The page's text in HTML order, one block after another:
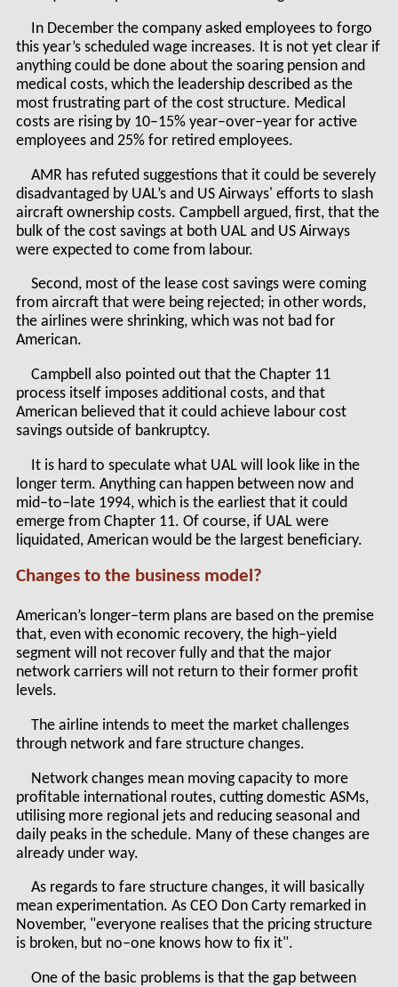
In December the company asked employees to forgo
this year’s scheduled wage increases. It is not yet clear if
anything could be done about the soaring pension and
medical costs, which the leadership described as the
most frustrating part of the cost structure. Medical
costs are rising by 10–15% year–over–year for active
employees and 25% for retired employees.
AMR has refuted suggestions that it could be severely
disadvantaged by UAL’s and US Airways' efforts to slash
aircraft ownership costs. Campbell argued, first, that the
bulk of the cost savings at both UAL and US Airways
were expected to come from labour.
Second, most of the lease cost savings were coming
from aircraft that were being rejected; in other words,
the airlines were shrinking, which was not bad for
American.
Campbell also pointed out that the Chapter 11
process itself imposes additional costs, and that
American believed that it could achieve labour cost
savings outside of bankruptcy.
It is hard to speculate what UAL will look like in the
longer term. Anything can happen between now and
mid–to–late 1994, which is the earliest that it could
emerge from Chapter 11. Of course, if UAL were
liquidated, American would be the largest beneficiary.
Changes to the business model?
American’s longer–term plans are based on the premise
that, even with economic recovery, the high–yield
segment will not recover fully and that the major
network carriers will not return to their former profit
levels.
The airline intends to meet the market challenges
through network and fare structure changes.
Network changes mean moving capacity to more
profitable international routes, cutting domestic ASMs,
utilising more regional jets and reducing seasonal and
daily peaks in the schedule. Many of these changes are
already under way.
As regards to fare structure changes, it will basically
mean experimentation. As CEO Don Carty remarked in
November, "everyone realises that the pricing structure
is broken, but no–one knows how to fix it".
One of the basic problems is that the gap between